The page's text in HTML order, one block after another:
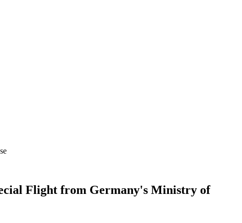
Flight from Germany's Ministry of